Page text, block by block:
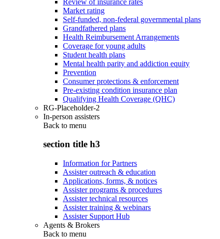
Market rating
Self-funded, non-federal governmental plans
Grandfathered plans
Health Reimbursement Arrangements
Coverage for young adults
Student health plans
Mental health parity and addiction equity
Prevention
Consumer protections & enforcement
Pre-existing condition insurance plan
Qualifying Health Coverage (QHC)
RG-Placeholder-2
In-person assisters
Back to menu
section title h3
Information for Partners
Assister outreach & education
Applications, forms, & notices
Assister programs & procedures
Assister technical resources
Assister training & webinars
Assister Support Hub
Agents & Brokers
Back to menu